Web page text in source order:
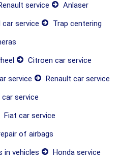
service
Anlaser
car service
Trap centering
Citroen car service
service
Renault car service
car service
Fiat car service
of airbags
in vehicles
Honda service